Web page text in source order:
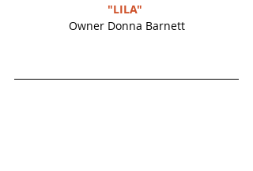
"LILA"
Owner Donna Barnett